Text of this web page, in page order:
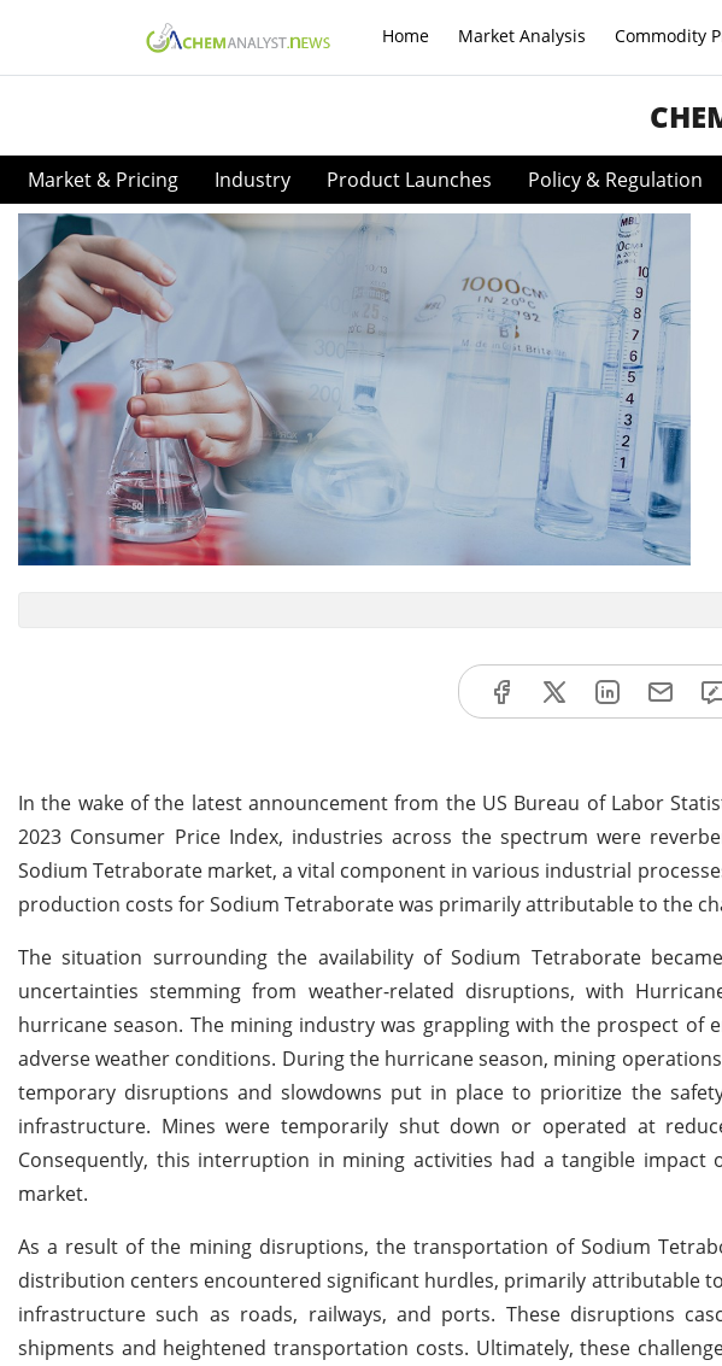
Home Market Analysis Commodity
Market & Pricing Industry Product Launches Policy & Regulation
In the wake of the latest announcement from the US Bureau of Labor
2023 Consumer Price Index, industries across the spectrum were
Sodium Tetraborate market, a vital component in various industrial
production costs for Sodium Tetraborate was primarily attributable to the
The situation surrounding the availability of Sodium Tetraborate
uncertainties stemming from weather-related disruptions, with
hurricane season. The mining industry was grappling with the prospect
adverse weather conditions. During the hurricane season, mining
temporary disruptions and slowdowns put in place to prioritize the
infrastructure. Mines were temporarily shut down or operated at
Consequently, this interruption in mining activities had a tangible
market.
As a result of the mining disruptions, the transportation of Sodium
distribution centers encountered significant hurdles, primarily attributable
infrastructure such as roads, railways, and ports. These disruptions
shipments and heightened transportation costs. Ultimately, these